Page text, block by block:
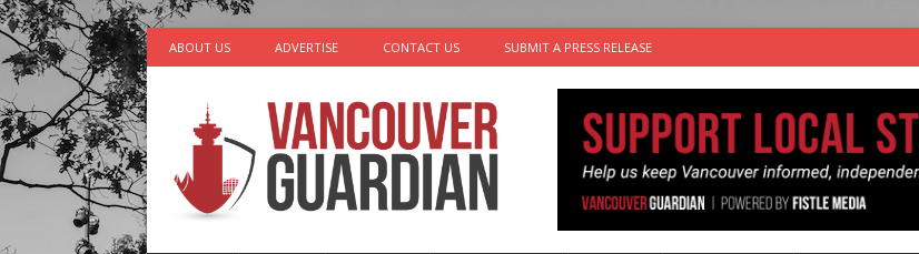
ABOUT US ADVERTISE CONTACT US SUBMIT A PRESS RELEASE